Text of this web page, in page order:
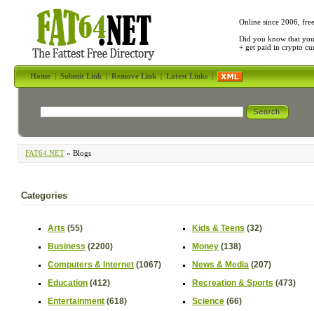
Online since 2006,
Did you know that
+ get paid in crypto
Home|Submit Link|Remove Link|Latest Links|
FAT64.NET » Blogs
Categories
Arts (55)
Business (2200)
Computers & Internet (1067)
Education (412)
Entertainment (618)
Kids & Teens (32)
Money (138)
News & Media (207)
Recreation & Sports (473)
Science (66)